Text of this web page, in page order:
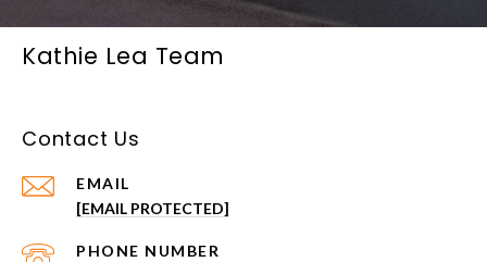
Kathie Lea Team
Contact Us
EMAIL
[EMAIL PROTECTED]
PHONE NUMBER